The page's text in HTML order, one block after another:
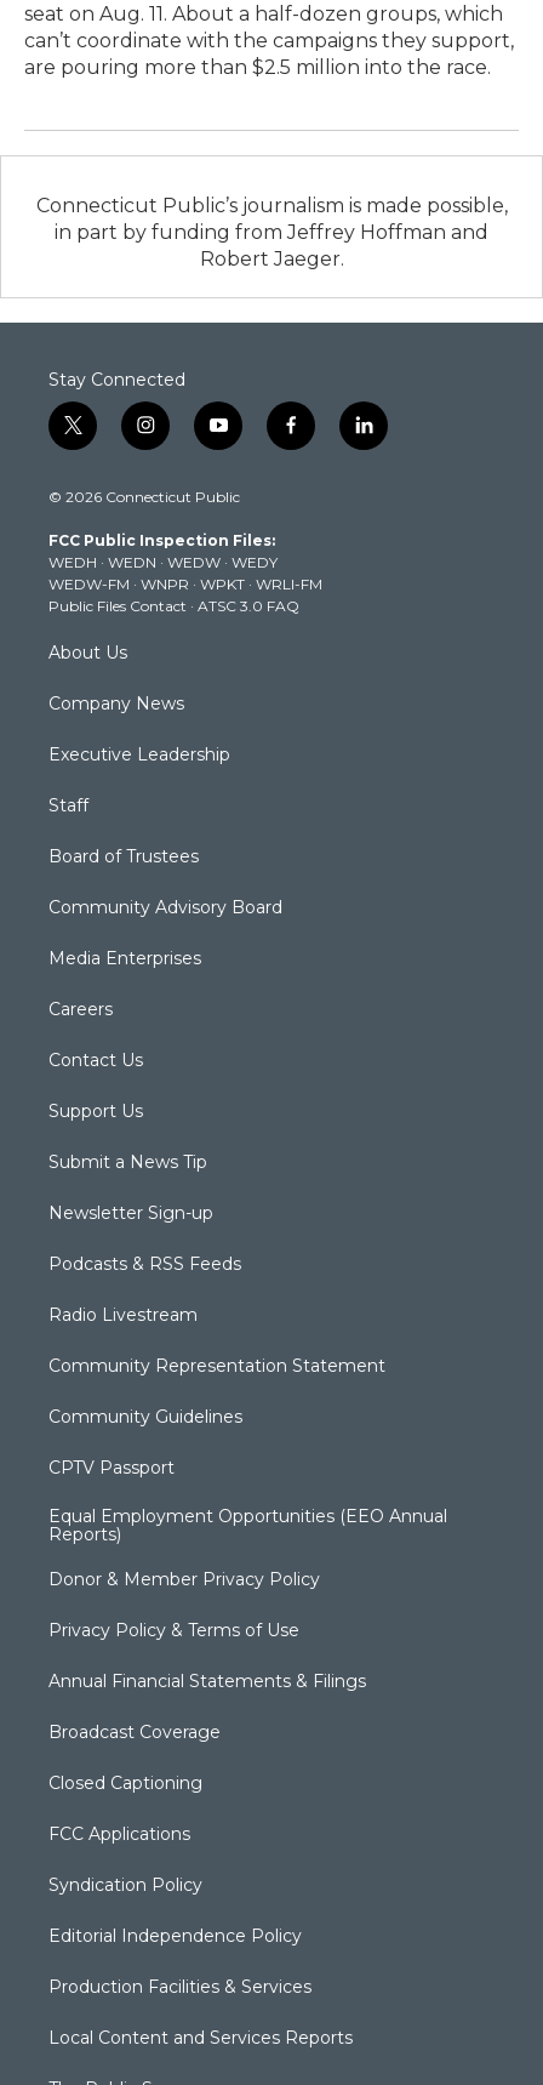
seat on Aug. 11. About a half-dozen groups, which
can’t coordinate with the campaigns they support,
are pouring more than $2.5 million into the race.
Connecticut Public’s journalism is made possible,
in part by funding from Jeffrey Hoffman and
Robert Jaeger.
Stay Connected
t
w
t
e
r
i
n
t
g
r
a
m
y
o
t
b
e
f
a
k
l
i
© 2026 Connecticut Public
FCC Public Inspection Files:
WEDH · WEDN · WEDW · WEDY
WEDW-FM · WNPR · WPKT · WRLI-FM
Public Files Contact · ATSC 3.0 FAQ
About Us
Company News
Executive Leadership
Staff
Board of Trustees
Community Advisory Board
Media Enterprises
Careers
Contact Us
Support Us
Submit a News Tip
Newsletter Sign-up
Podcasts & RSS Feeds
Radio Livestream
Community Representation Statement
Community Guidelines
CPTV Passport
Equal Employment Opportunities (EEO Annual
Reports)
Donor & Member Privacy Policy
Privacy Policy & Terms of Use
Annual Financial Statements & Filings
Broadcast Coverage
Closed Captioning
FCC Applications
Syndication Policy
Editorial Independence Policy
Production Facilities & Services
Local Content and Services Reports